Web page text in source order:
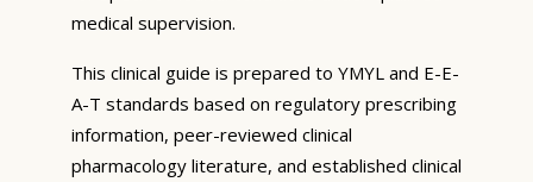
medical supervision.
This clinical guide is prepared to YMYL and E-E-
A-T standards based on regulatory prescribing
information, peer-reviewed clinical
pharmacology literature, and established clinical